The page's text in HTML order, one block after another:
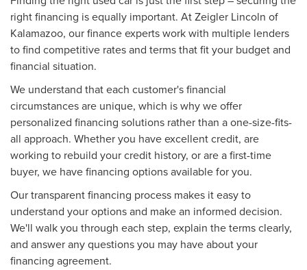
right financing is equally important. At Zeigler Lincoln of
Kalamazoo, our finance experts work with multiple lenders
to find competitive rates and terms that fit your budget and
financial situation.
We understand that each customer's financial
circumstances are unique, which is why we offer
personalized financing solutions rather than a one-size-fits-
all approach. Whether you have excellent credit, are
working to rebuild your credit history, or are a first-time
buyer, we have financing options available for you.
Our transparent financing process makes it easy to
understand your options and make an informed decision.
We'll walk you through each step, explain the terms clearly,
and answer any questions you may have about your
financing agreement.